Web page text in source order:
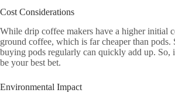
Cost Considerations
While drip coffee makers have a higher initial
ground coffee, which is far cheaper than
buying pods regularly can quickly add up.
be your best bet.
Environmental Impact